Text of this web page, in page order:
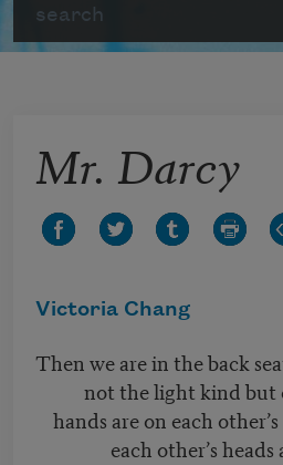
Mr. Darcy
Victoria Chang
Then we are in the back
not the light kind but
hands are on each
each other’s heads